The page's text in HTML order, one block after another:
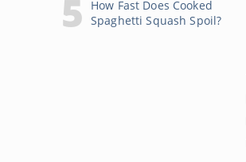
How Fast Does Cooked
Spaghetti Squash Spoil?